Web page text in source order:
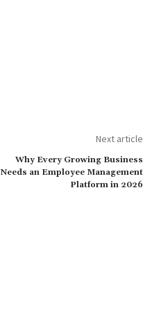
Next article
Why Every Growing Business
Needs an Employee Management
Platform in 2026